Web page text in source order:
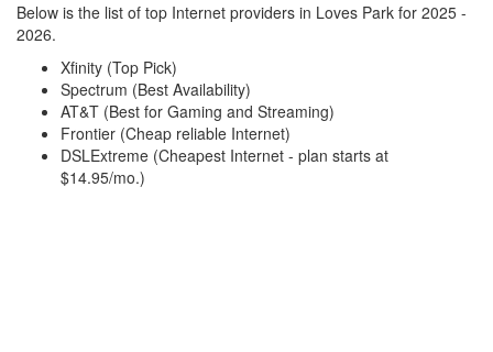
Below is the list of top Internet providers in Loves Park for 2025 -
2026.
Xfinity (Top Pick)
Spectrum (Best Availability)
AT&T (Best for Gaming and Streaming)
Frontier (Cheap reliable Internet)
DSLExtreme (Cheapest Internet - plan starts at
$14.95/mo.)